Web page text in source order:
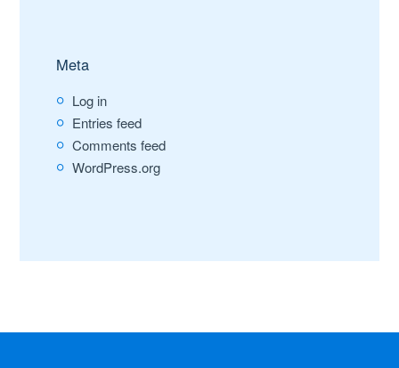
Meta
Log in
Entries feed
Comments feed
WordPress.org